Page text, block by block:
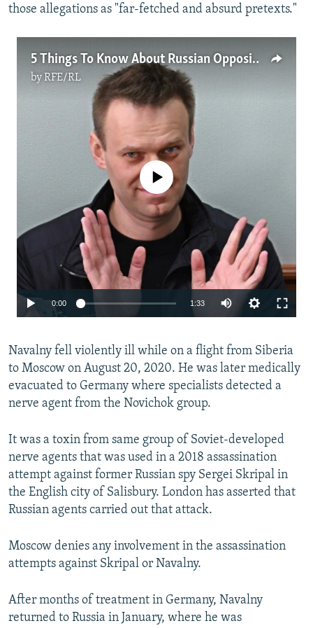
those allegations as "far-fetched and absurd pretexts."
5 Things To Know About Russian Opposition Leader Aleksei Navalny
byRFE/RL
720p 1080p
No media source currently available
0:00 1:33
360p
480p
Navalny fell violently ill while on a flight from Siberia
to Moscow on August 20, 2020. He was later medically
evacuated to Germany where specialists detected a
nerve agent from the Novichok group.
It was a toxin from same group of Soviet-developed
nerve agents that was used in a 2018 assassination
attempt against former Russian spy Sergei Skripal in
the English city of Salisbury. London has asserted that
Russian agents carried out that attack.
Moscow denies any involvement in the assassination
attempts against Skripal or Navalny.
After months of treatment in Germany, Navalny
returned to Russia in January, where he was